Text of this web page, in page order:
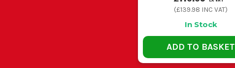
(£139.98 INC VAT)
In Stock
ADD TO BASKET